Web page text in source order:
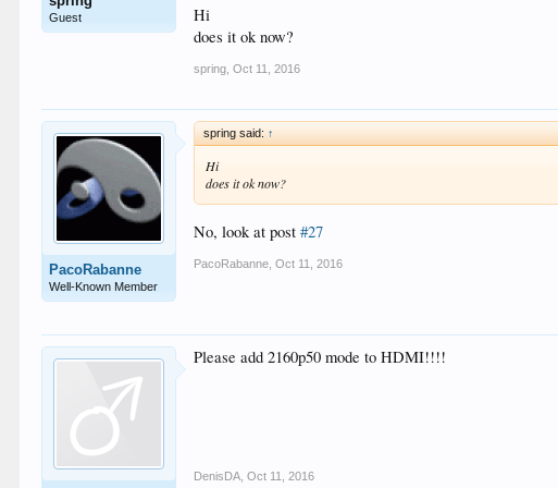
Guest
Hi
does it ok now?
spring Oct 11, 2016
PacoRabanne
Well-Known Member
spring said: ↑
Hi
does it ok now?
No, look at post#27
PacoRabanne Oct 11, 2016
Please add 2160p50 mode to HDMI!!!!
DenisDA Oct 11, 2016